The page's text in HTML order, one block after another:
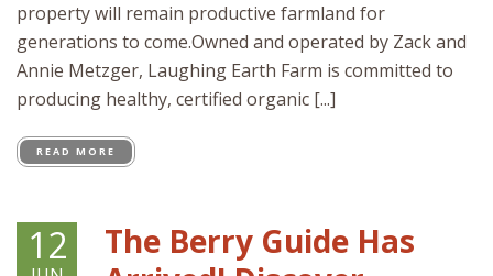
property will remain productive farmland for
generations to come.Owned and operated by Zack and
Annie Metzger, Laughing Earth Farm is committed to
producing healthy, certified organic [...]
READ MORE
12
The Berry Guide Has